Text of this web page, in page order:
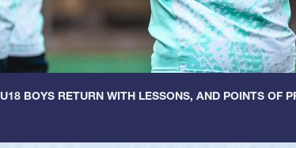
U18 BOYS RETURN WITH LESSONS, AND POINTS OF